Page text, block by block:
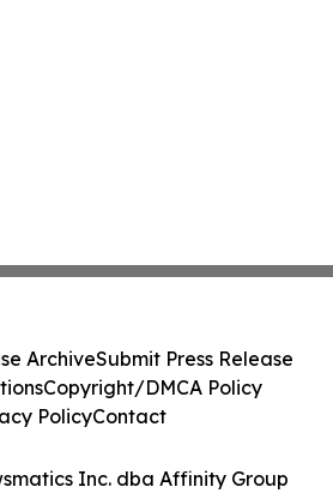
Inc. dba Affinity Group
ArchiveSubmit Press Release
Copyright/DMCA Policy
PolicyContact